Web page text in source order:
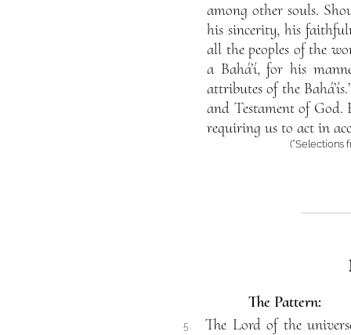
among other souls.
his sincerity, his
all the peoples of the
a Bahá’í, for his
attributes of the
and Testament of
requiring us to act in
(“Selections
The Pattern:
5.
The Lord of the